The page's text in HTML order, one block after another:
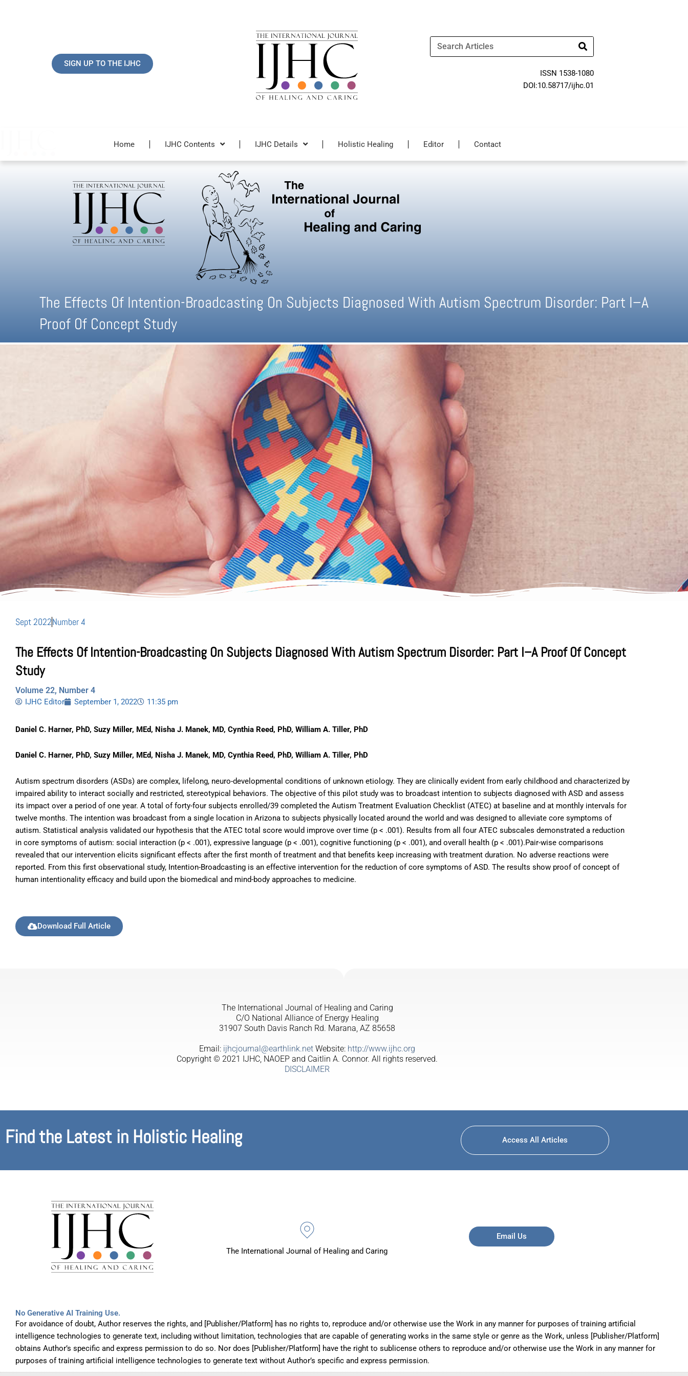
SIGN UP TO THE IJHC
Search
ISSN 1538-1080
DOI:10.58717/ijhc.01
Home IJHC Contents IJHC Details Holistic Healing Editor Contact
The Effects Of Intention-Broadcasting On Subjects Diagnosed With Autism Spectrum Disorder: Part I–A
Proof Of Concept Study
Sept 2022Number 4
The Effects Of Intention-Broadcasting On Subjects Diagnosed With Autism Spectrum Disorder: Part I–A Proof Of Concept
Study
Volume 22, Number 4
IJHC Editor September 1, 2022 11:35 pm
Daniel C. Harner, PhD, Suzy Miller, MEd, Nisha J. Manek, MD, Cynthia Reed, PhD, William A. Tiller, PhD
Daniel C. Harner, PhD, Suzy Miller, MEd, Nisha J. Manek, MD, Cynthia Reed, PhD, William A. Tiller, PhD
Autism spectrum disorders (ASDs) are complex, lifelong, neuro-developmental conditions of unknown etiology. They are clinically evident from early childhood and characterized by
impaired ability to interact socially and restricted, stereotypical behaviors. The objective of this pilot study was to broadcast intention to subjects diagnosed with ASD and assess
its impact over a period of one year. A total of forty-four subjects enrolled/39 completed the Autism Treatment Evaluation Checklist (ATEC) at baseline and at monthly intervals for
twelve months. The intention was broadcast from a single location in Arizona to subjects physically located around the world and was designed to alleviate core symptoms of
autism. Statistical analysis validated our hypothesis that the ATEC total score would improve over time (p < .001). Results from all four ATEC subscales demonstrated a reduction
in core symptoms of autism: social interaction (p < .001), expressive language (p < .001), cognitive functioning (p < .001), and overall health (p < .001).Pair-wise comparisons
revealed that our intervention elicits significant effects after the first month of treatment and that benefits keep increasing with treatment duration. No adverse reactions were
reported. From this first observational study, Intention-Broadcasting is an effective intervention for the reduction of core symptoms of ASD. The results show proof of concept of
human intentionality efficacy and build upon the biomedical and mind-body approaches to medicine.
Download Full Article
The International Journal of Healing and Caring
C/O National Alliance of Energy Healing
31907 South Davis Ranch Rd. Marana, AZ 85658
Email: ijhcjournal@earthlink.net Website: http://www.ijhc.org
Copyright © 2021 IJHC, NAOEP and Caitlin A. Connor. All rights reserved.
DISCLAIMER
Find the Latest in Holistic Healing Access All Articles
The International Journal of Healing and Caring
Email Us
No Generative AI Training Use.
For avoidance of doubt, Author reserves the rights, and [Publisher/Platform] has no rights to, reproduce and/or otherwise use the Work in any manner for purposes of training artificial
intelligence technologies to generate text, including without limitation, technologies that are capable of generating works in the same style or genre as the Work, unless [Publisher/Platform]
obtains Author’s specific and express permission to do so. Nor does [Publisher/Platform] have the right to sublicense others to reproduce and/or otherwise use the Work in any manner for
purposes of training artificial intelligence technologies to generate text without Author’s specific and express permission.